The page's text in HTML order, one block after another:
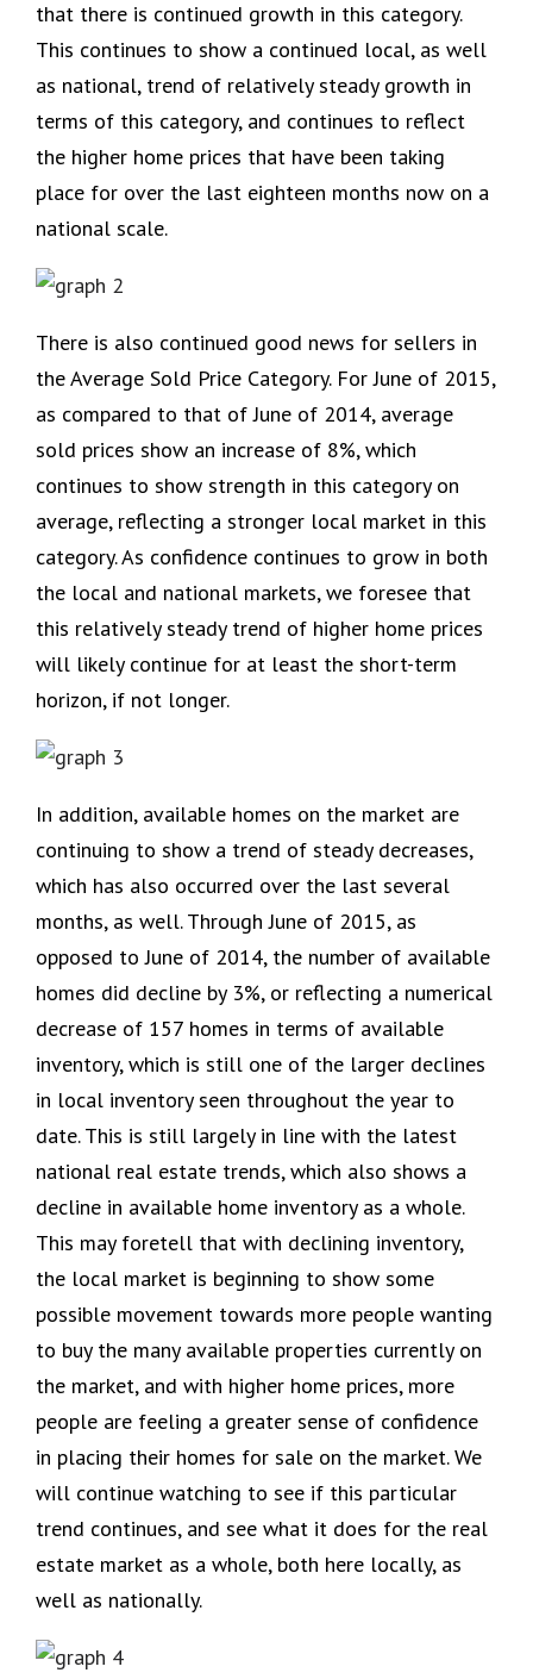
that there is continued growth in this category.
This continues to show a continued local, as well
as national, trend of relatively steady growth in
terms of this category, and continues to reflect
the higher home prices that have been taking
place for over the last eighteen months now on a
national scale.
There is also continued good news for sellers in
the Average Sold Price Category. For June of 2015,
as compared to that of June of 2014, average
sold prices show an increase of 8%, which
continues to show strength in this category on
average, reflecting a stronger local market in this
category. As confidence continues to grow in both
the local and national markets, we foresee that
this relatively steady trend of higher home prices
will likely continue for at least the short-term
horizon, if not longer.
In addition, available homes on the market are
continuing to show a trend of steady decreases,
which has also occurred over the last several
months, as well. Through June of 2015, as
opposed to June of 2014, the number of available
homes did decline by 3%, or reflecting a numerical
decrease of 157 homes in terms of available
inventory, which is still one of the larger declines
in local inventory seen throughout the year to
date. This is still largely in line with the latest
national real estate trends, which also shows a
decline in available home inventory as a whole.
This may foretell that with declining inventory,
the local market is beginning to show some
possible movement towards more people wanting
to buy the many available properties currently on
the market, and with higher home prices, more
people are feeling a greater sense of confidence
in placing their homes for sale on the market. We
will continue watching to see if this particular
trend continues, and see what it does for the real
estate market as a whole, both here locally, as
well as nationally.